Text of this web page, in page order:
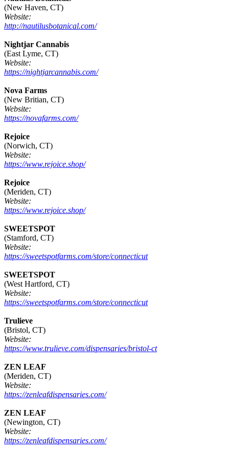
(New Haven, CT)
Website:
http://nautilusbotanical.com/
Nightjar Cannabis
(East Lyme, CT)
Website:
https://nightjarcannabis.com/
Nova Farms
(New Britian, CT)
Website:
https://novafarms.com/
Rejoice
(Norwich, CT)
Website:
https://www.rejoice.shop/
Rejoice
(Meriden, CT)
Website:
https://www.rejoice.shop/
SWEETSPOT
(Stamford, CT)
Website:
https://sweetspotfarms.com/store/connecticut
SWEETSPOT
(West Hartford, CT)
Website:
https://sweetspotfarms.com/store/connecticut
Trulieve
(Bristol, CT)
Website:
https://www.trulieve.com/dispensaries/bristol-ct
ZEN LEAF
(Meriden, CT)
Website:
https://zenleafdispensaries.com/
ZEN LEAF
(Newington, CT)
Website:
https://zenleafdispensaries.com/